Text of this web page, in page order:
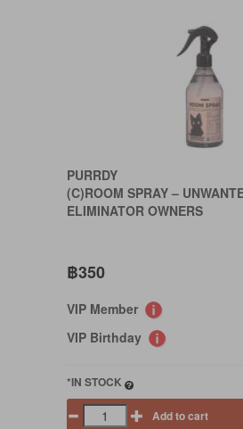
PURRDY
(C)ROOM SPRAY –
ELIMINATOR OWNERS
฿350
VIP Member
VIP Birthday
*IN STOCK
Add to cart